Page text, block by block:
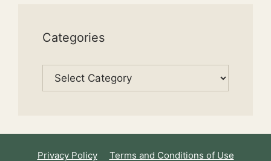
Categories
Categories
Privacy Policy Terms and Conditions of Use